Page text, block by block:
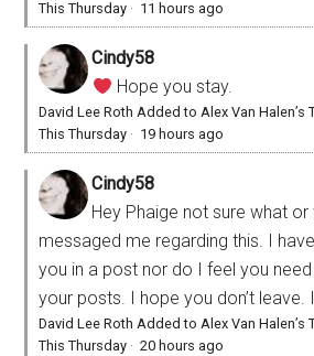
This Thursday · 11 hours ago
Cindy58
Hope you stay.
David Lee Roth Added to Alex Van Halen’s
This Thursday · 19 hours ago
Cindy58
Hey Phaige not sure what
messaged me regarding this. I
you in a post nor do I feel you
your posts. I hope you don’t leave. I
David Lee Roth Added to Alex Van Halen’s
This Thursday ·20 hours ago